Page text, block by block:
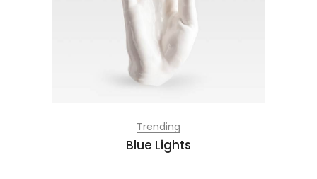
Trending
Blue Lights